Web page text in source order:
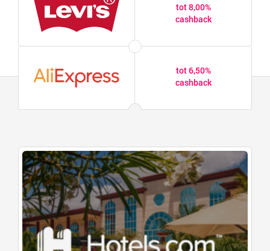
tot 8,00%
cashback
tot 6,50%
cashback